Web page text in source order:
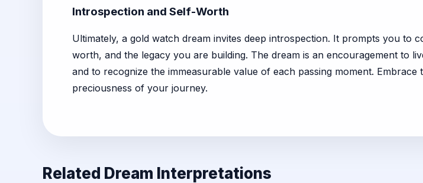
Introspection and Self-Worth
Ultimately, a gold watch dream invites deep introspection. It prompts you
worth, and the legacy you are building. The dream is an encouragement to
and to recognize the immeasurable value of each passing moment.
preciousness of your journey.
Related Dream Interpretations